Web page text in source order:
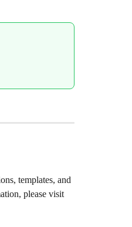
templates, and
please visit